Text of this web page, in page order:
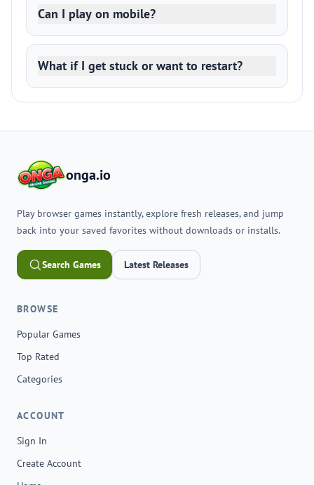
Can I play on mobile?
What if I get stuck or want to restart?
onga.io
Play browser games instantly, explore fresh releases, and jump
back into your saved favorites without downloads or installs.
Search Games Latest Releases
BROWSE
Popular Games
Top Rated
Categories
ACCOUNT
Sign In
Create Account